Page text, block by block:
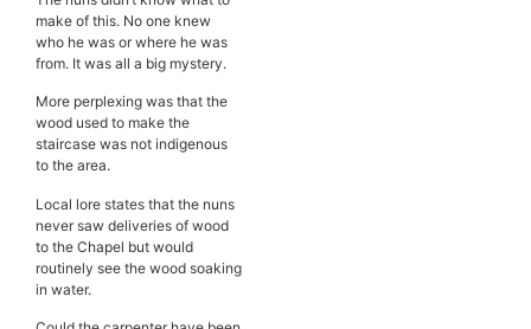
make of this. No one knew
who he was or where he was
from. It was all a big mystery.
More perplexing was that the
wood used to make the
staircase was not indigenous
to the area.
Local lore states that the nuns
never saw deliveries of wood
to the Chapel but would
routinely see the wood soaking
in water.